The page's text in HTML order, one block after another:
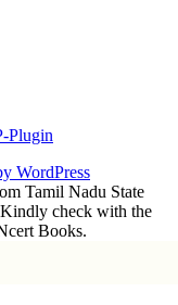
Plugin
WordPress
Tamil Nadu State
check with the
Books.